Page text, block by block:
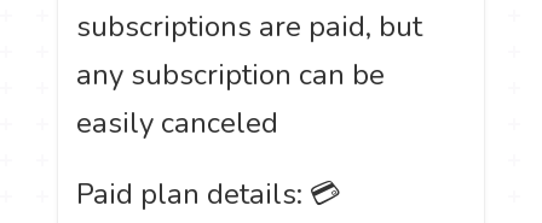
subscriptions are paid, but
any subscription can be
easily canceled
Paid plan details: 💳